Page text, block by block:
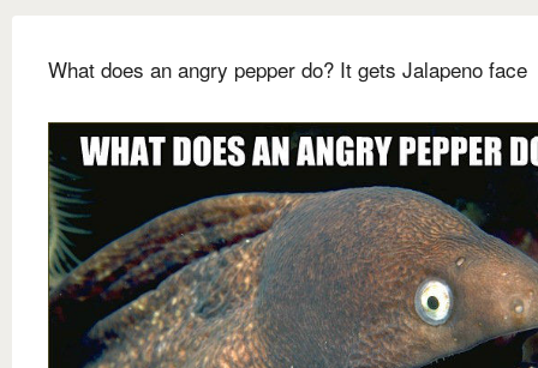
What does an angry pepper do? It gets Jalapeno face